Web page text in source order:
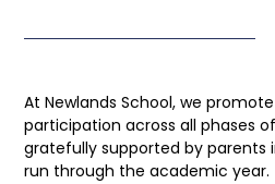
At Newlands School, we
participation across all phases
gratefully supported by parents
run through the academic year.